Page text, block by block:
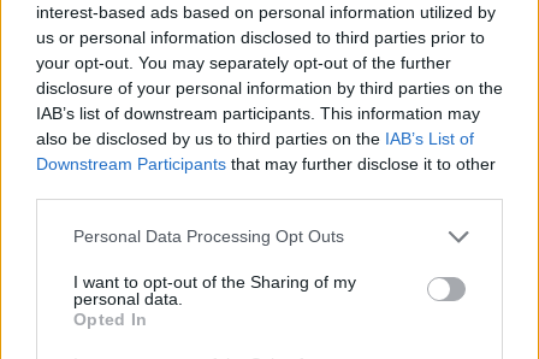
interest-based ads based on personal information utilized by
us or personal information disclosed to third parties prior to
your opt-out. You may separately opt-out of the further
disclosure of your personal information by third parties on the
IAB’s list of downstream participants. This information may
also be disclosed by us to third parties on the IAB’s List of
Downstream Participants that may further disclose it to other
Personal Data Processing Opt Outs
I want to opt-out of the Sharing of my
personal data.
Opted In
L’assessore regionale Bruno Galli al
Museo del Castello: “Un patrimonio
da tutelare”